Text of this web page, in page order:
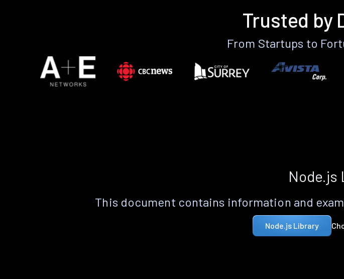
Trusted by
From Startups to
Node.js
This document contains information and
Node.js Library